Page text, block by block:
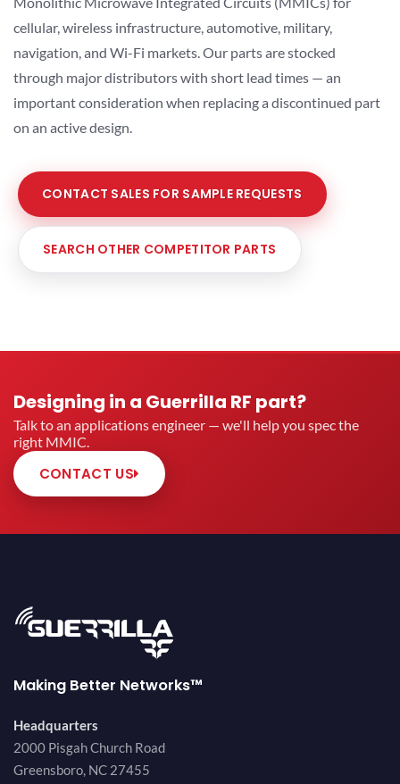
cellular, wireless infrastructure, automotive, military,
navigation, and Wi-Fi markets. Our parts are stocked
through major distributors with short lead times — an
important consideration when replacing a discontinued part
on an active design.
CONTACT SALES FOR SAMPLE REQUESTS
SEARCH OTHER COMPETITOR PARTS
Designing in a Guerrilla RF part?
Talk to an applications engineer — we'll help you spec the
right MMIC.
CONTACT US
Making Better Networks™
Headquarters
2000 Pisgah Church Road
Greensboro, NC 27455